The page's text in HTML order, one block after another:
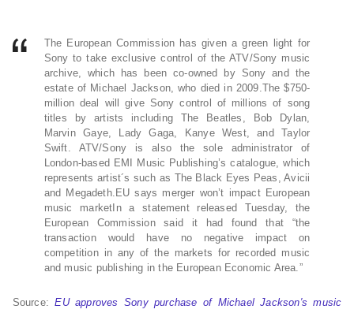
The European Commission has given a green light for
Sony to take exclusive control of the ATV/Sony music
archive, which has been co-owned by Sony and the
estate of Michael Jackson, who died in 2009.The $750-
million deal will give Sony control of millions of song
titles by artists including The Beatles, Bob Dylan,
Marvin Gaye, Lady Gaga, Kanye West, and Taylor
Swift. ATV/Sony is also the sole administrator of
London-based EMI Music Publishing’s catalogue, which
represents artist´s such as The Black Eyes Peas, Avicii
and Megadeth.EU says merger won’t impact European
music marketIn a statement released Tuesday, the
European Commission said it had found that “the
transaction would have no negative impact on
competition in any of the markets for recorded music
and music publishing in the European Economic Area.”
Source:EU approves Sony purchase of Michael Jackson′s music